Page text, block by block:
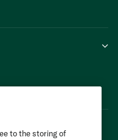
to the storing of